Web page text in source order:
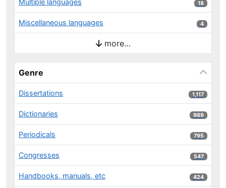
Multiple languages 18 results
18
Miscellaneous languages 4 results
4
more…
Genre
Dissertations 1,117 results
1,117
Dictionaries 989 results
989
Periodicals 795 results
795
Congresses 547 results
547
Handbooks, manuals, etc 424 results
424